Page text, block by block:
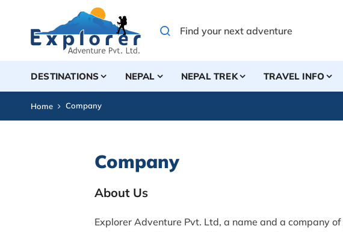
DESTINATIONS NEPAL NEPAL TREK TRAVEL INFO
Home Company
Company
About Us
Explorer Adventure Pvt. Ltd, a name and a company